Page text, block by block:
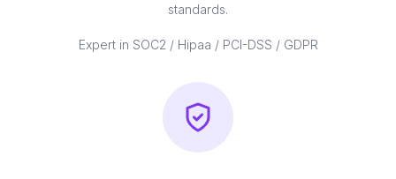
standards.
Expert in SOC2 / Hipaa / PCI-DSS / GDPR